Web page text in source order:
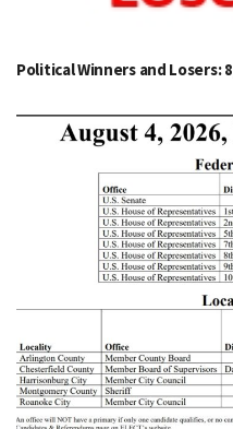
Political Winners and Losers: